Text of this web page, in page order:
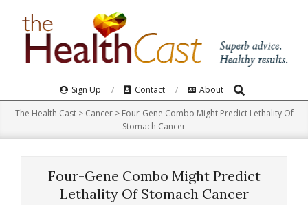
Navigation
Menu
Sign Up Contact About Search
The Health Cast> Cancer> Four-Gene Combo Might Predict Lethality Of
Stomach Cancer
Four-Gene Combo Might Predict
Lethality Of Stomach Cancer